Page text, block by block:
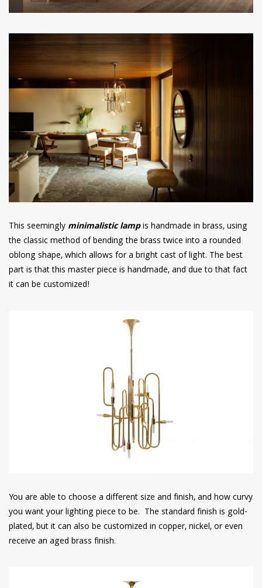
This seemingly minimalistic lampis handmade in brass, using
the classic method of bending the brass twice into a rounded
oblong shape, which allows for a bright cast of light. The best
part is that this master piece is handmade, and due to that fact
it can be customized!
You are able to choose a different size and finish, and how curvy
you want your lighting piece to be. The standard finish is gold-
plated, but it can also be customized in copper, nickel, or even
receive an aged brass finish.